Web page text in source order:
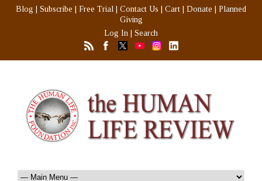
Blog Subscribe Free Trial Contact Us Cart Donate
Planned
Giving
Log In
Search